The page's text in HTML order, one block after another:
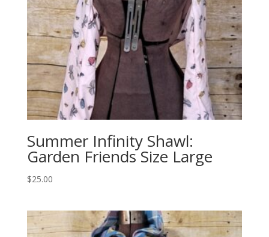
Summer Infinity Shawl:
Garden Friends Size Large
$25.00